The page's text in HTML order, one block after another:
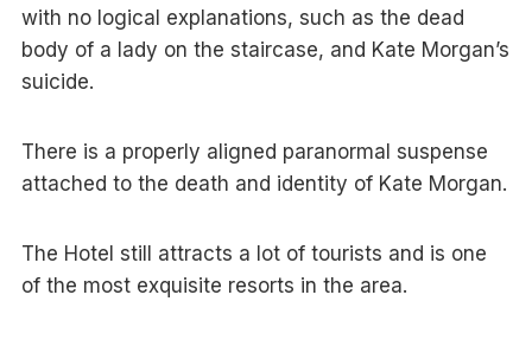
with no logical explanations, such as the dead
body of a lady on the staircase, and Kate Morgan’s
suicide.
There is a properly aligned paranormal suspense
attached to the death and identity of Kate Morgan.
The Hotel still attracts a lot of tourists and is one
of the most exquisite resorts in the area.